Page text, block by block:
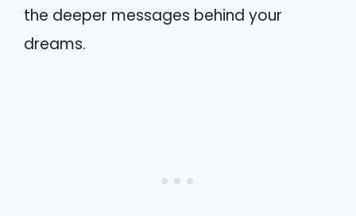
the deeper messages behind your
dreams.